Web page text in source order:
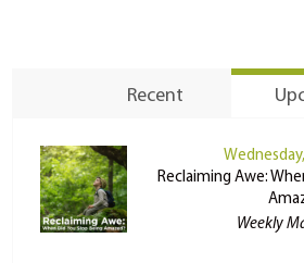
Recent
Reclaiming Awe:
Weekly